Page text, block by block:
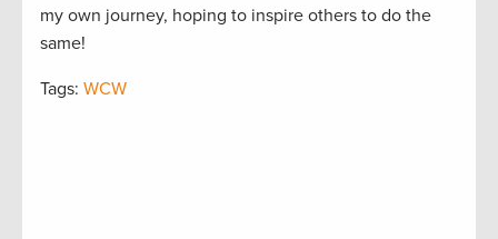
my own journey, hoping to inspire others to do the
same!
Tags: WCW